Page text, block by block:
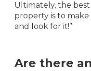
Ultimately, the
property is to
and look for it!”
Are there